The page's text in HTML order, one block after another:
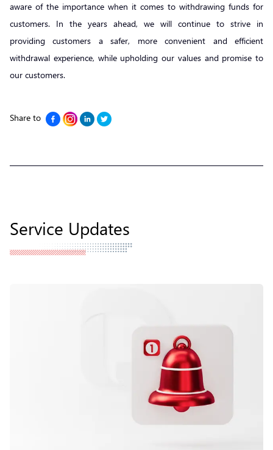
aware of the importance when it comes to withdrawing funds for
customers. In the years ahead, we will continue to strive in
providing customers a safer, more convenient and efficient
withdrawal experience, while upholding our values and promise to
our customers.
Share to
Service Updates